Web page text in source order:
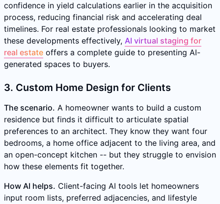
confidence in yield calculations earlier in the acquisition
process, reducing financial risk and accelerating deal
timelines. For real estate professionals looking to market
these developments effectively, AI virtual staging for
real estate offers a complete guide to presenting AI-
generated spaces to buyers.
3. Custom Home Design for Clients
The scenario. A homeowner wants to build a custom
residence but finds it difficult to articulate spatial
preferences to an architect. They know they want four
bedrooms, a home office adjacent to the living area, and
an open-concept kitchen -- but they struggle to envision
how these elements fit together.
How AI helps. Client-facing AI tools let homeowners
input room lists, preferred adjacencies, and lifestyle